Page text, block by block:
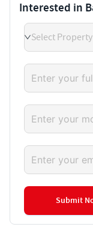
Interested in
Select
Submit